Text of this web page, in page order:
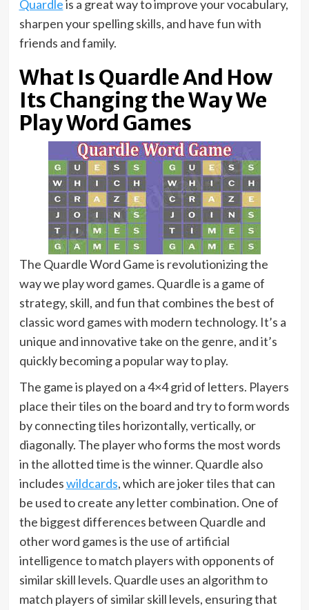
Quardleis a great way to improve your vocabulary,
sharpen your spelling skills, and have fun with
friends and family.
What Is Quardle And How
Its Changing the Way We
Play Word Games
The Quardle Word Game is revolutionizing the
way we play word games. Quardle is a game of
strategy, skill, and fun that combines the best of
classic word games with modern technology. It’s a
unique and innovative take on the genre, and it’s
quickly becoming a popular way to play.
The game is played on a 4×4 grid of letters. Players
place their tiles on the board and try to form words
by connecting tiles horizontally, vertically, or
diagonally. The player who forms the most words
in the allotted time is the winner. Quardle also
includeswildcards, which are joker tiles that can
be used to create any letter combination. One of
the biggest differences between Quardle and
other word games is the use of artificial
intelligence to match players with opponents of
similar skill levels. Quardle uses an algorithm to
match players of similar skill levels, ensuring that